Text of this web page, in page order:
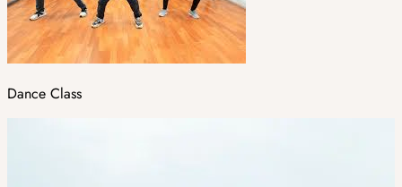
Dance Class